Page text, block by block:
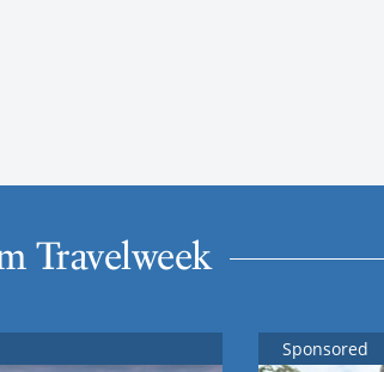
Travelweek
Sponsored